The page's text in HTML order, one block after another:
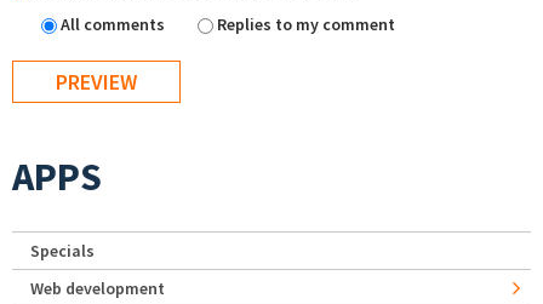
All comments
Replies to my comment
APPS
Specials
Web development